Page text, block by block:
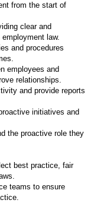
from the start of
clear and
law.
and procedures
employees and
relationships.
and provide reports
initiatives and
the proactive role they
best practice, fair
teams to ensure